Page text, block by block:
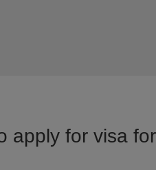
apply for visa